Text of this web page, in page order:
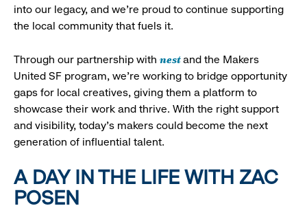
into our legacy, and we’re proud to continue supporting
the local community that fuels it.
Through our partnership with nestand the Makers
United SF program, we’re working to bridge opportunity
gaps for local creatives, giving them a platform to
showcase their work and thrive. With the right support
and visibility, today’s makers could become the next
generation of influential talent.
A DAY IN THE LIFE WITH ZAC
POSEN